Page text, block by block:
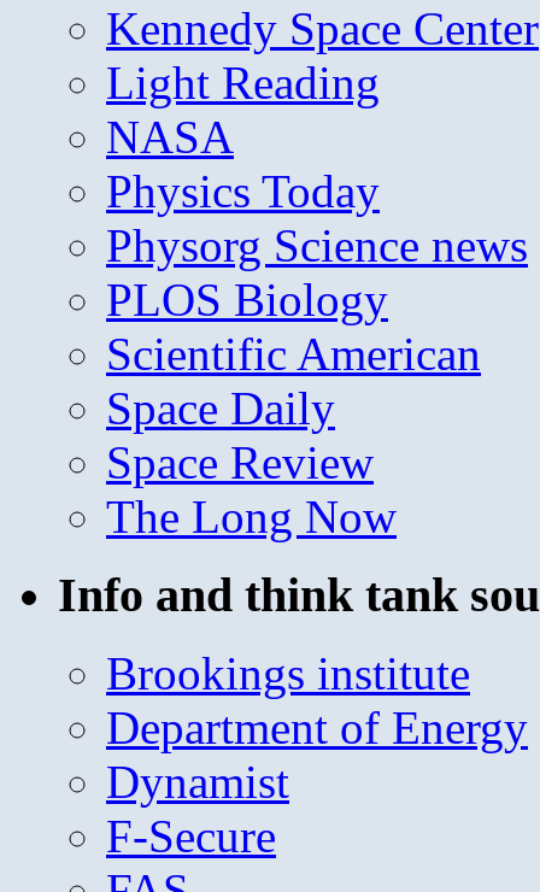
Kennedy Space Center
Light Reading
NASA
Physics Today
Physorg Science news
PLOS Biology
Scientific American
Space Daily
Space Review
The Long Now
Info and think tank
Brookings institute
Department of Energy
Dynamist
F-Secure